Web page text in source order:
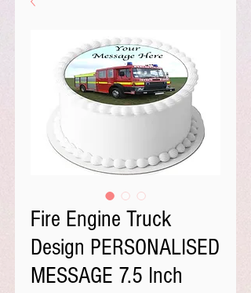
Fire Engine Truck
Design PERSONALISED
MESSAGE 7.5 Inch